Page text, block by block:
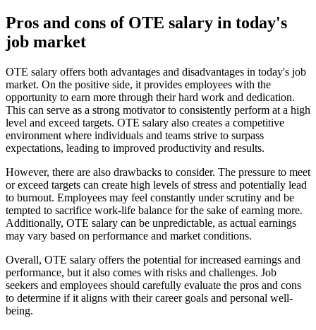
Pros and cons of OTE salary in today's
job market
OTE salary offers both advantages and disadvantages in today's job
market. On the positive side, it provides employees with the
opportunity to earn more through their hard work and dedication.
This can serve as a strong motivator to consistently perform at a high
level and exceed targets. OTE salary also creates a competitive
environment where individuals and teams strive to surpass
expectations, leading to improved productivity and results.
However, there are also drawbacks to consider. The pressure to meet
or exceed targets can create high levels of stress and potentially lead
to burnout. Employees may feel constantly under scrutiny and be
tempted to sacrifice work-life balance for the sake of earning more.
Additionally, OTE salary can be unpredictable, as actual earnings
may vary based on performance and market conditions.
Overall, OTE salary offers the potential for increased earnings and
performance, but it also comes with risks and challenges. Job
seekers and employees should carefully evaluate the pros and cons
to determine if it aligns with their career goals and personal well-
being.